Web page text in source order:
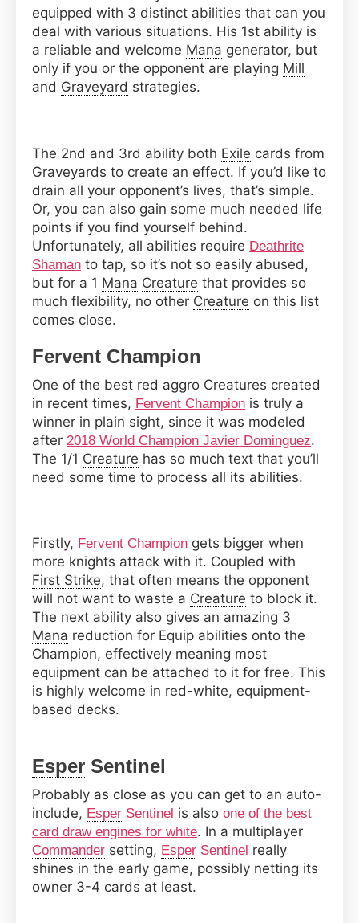
equipped with 3 distinct abilities that can you
deal with various situations. His 1st ability is
a reliable and welcome Mana generator, but
only if you or the opponent are playing Mill
and Graveyard strategies.
The 2nd and 3rd ability both Exile cards from
Graveyards to create an effect. If you’d like to
drain all your opponent’s lives, that’s simple.
Or, you can also gain some much needed life
points if you find yourself behind.
Unfortunately, all abilities require Deathrite
Shaman to tap, so it’s not so easily abused,
but for a 1 Mana Creature that provides so
much flexibility, no other Creature on this list
comes close.
Fervent Champion
One of the best red aggro Creatures created
in recent times, Fervent Champion is truly a
winner in plain sight, since it was modeled
after 2018 World Champion Javier Dominguez.
The 1/1 Creature has so much text that you’ll
need some time to process all its abilities.
Firstly, Fervent Champion gets bigger when
more knights attack with it. Coupled with
First Strike, that often means the opponent
will not want to waste a Creature to block it.
The next ability also gives an amazing 3
Mana reduction for Equip abilities onto the
Champion, effectively meaning most
equipment can be attached to it for free. This
is highly welcome in red-white, equipment-
based decks.
Esper Sentinel
Probably as close as you can get to an auto-
include, Esper Sentinel is also one of the best
card draw engines for white. In a multiplayer
Commander setting, Esper Sentinel really
shines in the early game, possibly netting its
owner 3-4 cards at least.